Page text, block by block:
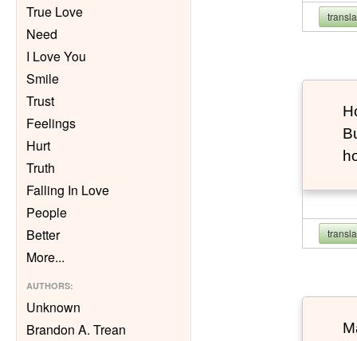
True Love
Need
I Love You
Smile
Trust
Feelings
Hurt
Truth
Falling In Love
People
Better
More...
AUTHORS:
Unknown
Brandon A. Trean